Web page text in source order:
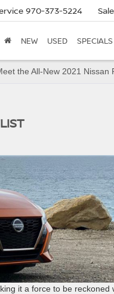
970-373-5224
NEW USED SPECIALS
the All-New 2021 Nissan
it a force to be reckoned